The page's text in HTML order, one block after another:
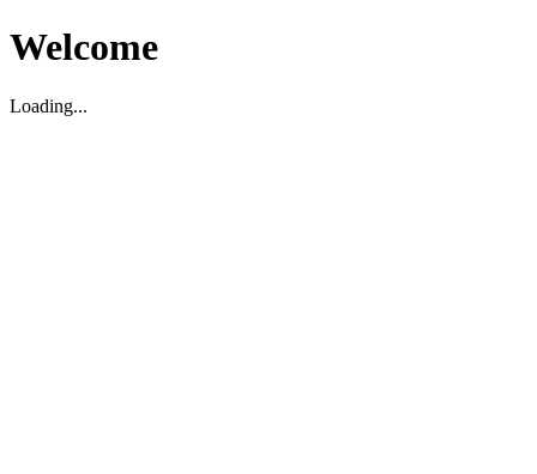
Welcome
Loading...